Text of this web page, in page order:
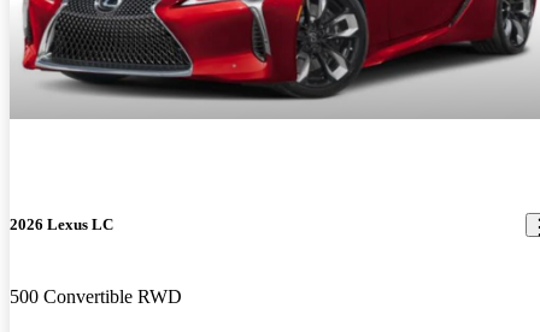
2026 Lexus LC
500 Convertible RWD